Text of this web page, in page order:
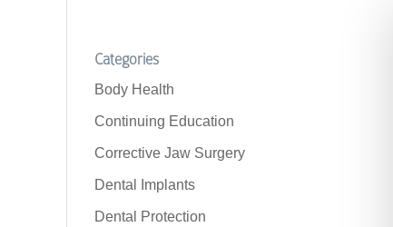
Categories
Body Health
Continuing Education
Corrective Jaw Surgery
Dental Implants
Dental Protection